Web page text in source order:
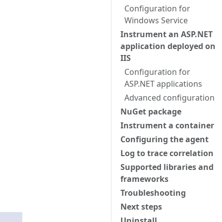
Configuration for
Windows Service
Instrument an ASP.NET
application deployed on
IIS
Configuration for
ASP.NET applications
Advanced configuration
NuGet package
Instrument a container
Configuring the agent
Log to trace correlation
Supported libraries and
frameworks
Troubleshooting
Next steps